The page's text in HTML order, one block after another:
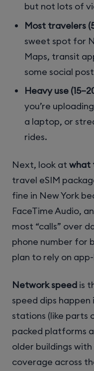
but not lots of
Most travelers
sweet spot for
Maps, transit
some social
Heavy use
you’re
a laptop, or
rides.
Next, look at what
travel eSIM
fine in New York
FaceTime Audio,
most “calls” over
phone number for
plan to rely on
Network speed is
speed dips
stations (like parts
packed platforms
older buildings
coverage across